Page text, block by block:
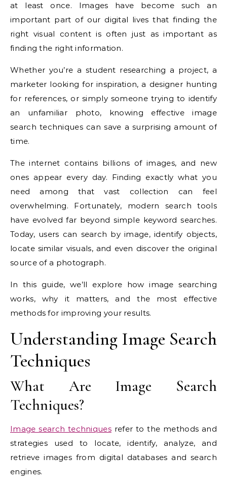
at least once. Images have become such an
important part of our digital lives that finding the
right visual content is often just as important as
finding the right information.
Whether you’re a student researching a project, a
marketer looking for inspiration, a designer hunting
for references, or simply someone trying to identify
an unfamiliar photo, knowing effective image
search techniques can save a surprising amount of
time.
The internet contains billions of images, and new
ones appear every day. Finding exactly what you
need among that vast collection can feel
overwhelming. Fortunately, modern search tools
have evolved far beyond simple keyword searches.
Today, users can search by image, identify objects,
locate similar visuals, and even discover the original
source of a photograph.
In this guide, we’ll explore how image searching
works, why it matters, and the most effective
methods for improving your results.
Understanding Image Search
Techniques
What Are Image Search
Techniques?
Image search techniquesrefer to the methods and
strategies used to locate, identify, analyze, and
retrieve images from digital databases and search
engines.